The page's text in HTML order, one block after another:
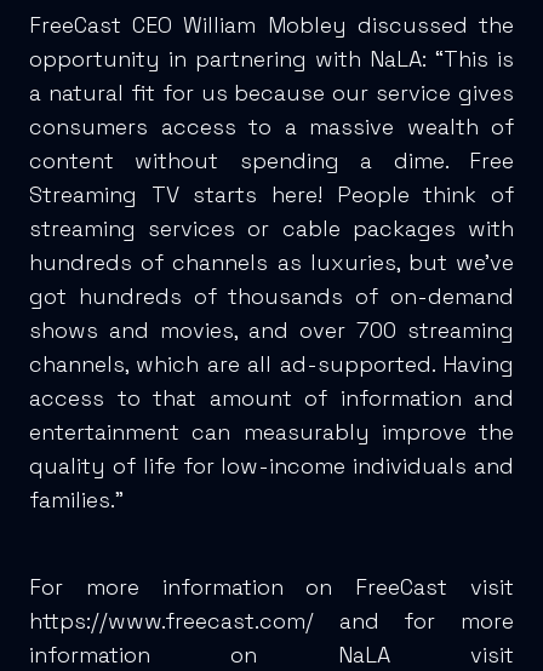
FreeCast CEO William Mobley discussed the
opportunity in partnering with NaLA: “This is
a natural fit for us because our service gives
consumers access to a massive wealth of
content without spending a dime. Free
Streaming TV starts here! People think of
streaming services or cable packages with
hundreds of channels as luxuries, but we’ve
got hundreds of thousands of on-demand
shows and movies, and over 700 streaming
channels, which are all ad-supported. Having
access to that amount of information and
entertainment can measurably improve the
quality of life for low-income individuals and
families.”
For more information on FreeCast visit
https://www.freecast.com/ and for more
information on NaLA visit